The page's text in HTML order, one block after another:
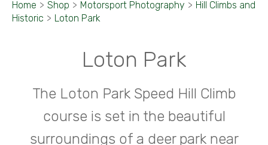
Home > Shop > Motorsport Photography > Hill Climbs and
Historic > Loton Park
Loton Park
The Loton Park Speed Hill Climb
course is set in the beautiful
surroundings of a deer park near